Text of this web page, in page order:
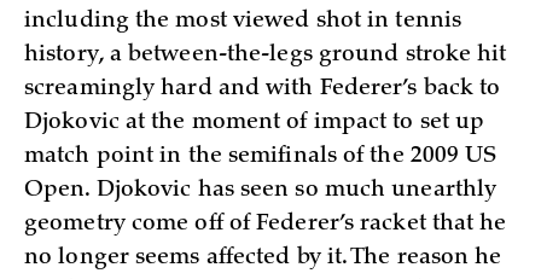
including the most viewed shot in tennis
history, a between-the-legs ground stroke hit
screamingly hard and with Federer’s back to
Djokovic at the moment of impact to set up
match point in the semifinals of the 2009 US
Open. Djokovic has seen so much unearthly
geometry come off of Federer’s racket that he
no longer seems affected by it. The reason he